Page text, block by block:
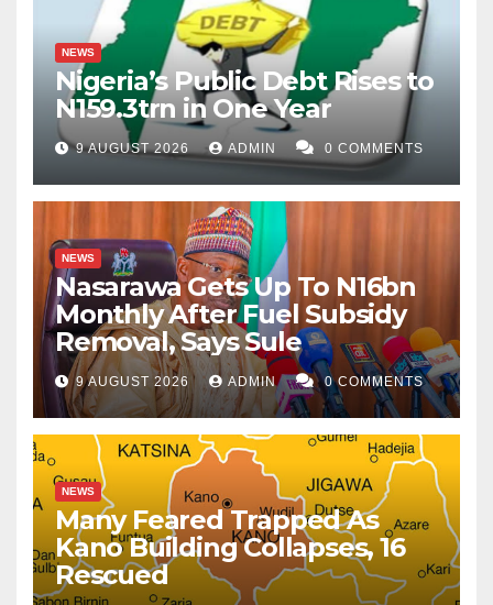
NEWS
Nigeria’s Public Debt Rises to
N159.3trn in One Year
9 AUGUST 2026 ADMIN 0 COMMENTS
NEWS
Nasarawa Gets Up To N16bn
Monthly After Fuel Subsidy
Removal, Says Sule
9 AUGUST 2026 ADMIN 0 COMMENTS
NEWS
Many Feared Trapped As
Kano Building Collapses, 16
Rescued